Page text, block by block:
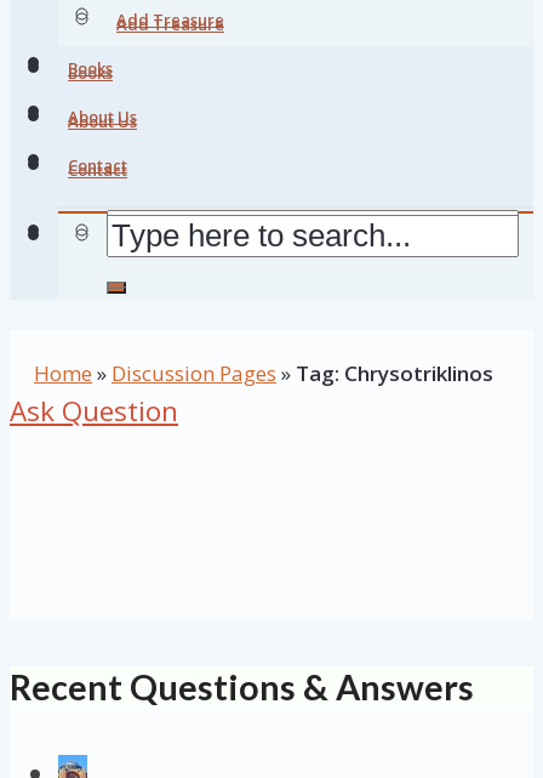
Add Treasure
Books
About Us
Contact
Add Treasure
Books
About Us
Contact
Home » Discussion Pages » Tag: Chrysotriklinos
Ask Question
Recent Questions & Answers